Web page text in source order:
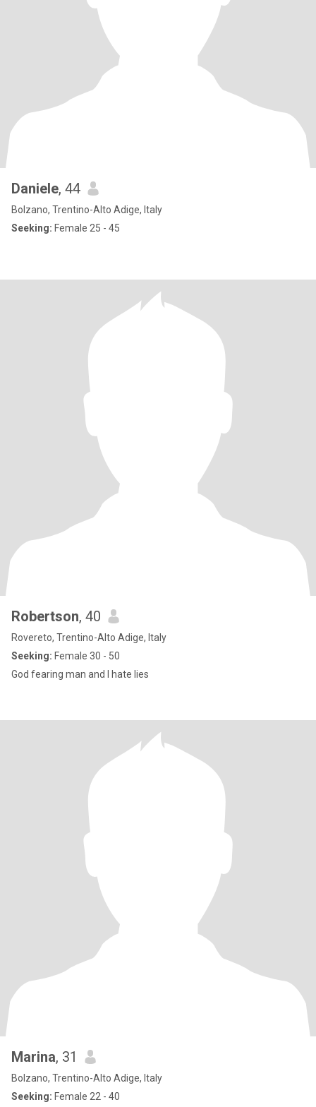
Daniele, 44
Bolzano, Trentino-Alto Adige, Italy
Seeking: Female 25 - 45
Robertson, 40
Rovereto, Trentino-Alto Adige, Italy
Seeking: Female 30 - 50
God fearing man and I hate lies
Marina, 31
Bolzano, Trentino-Alto Adige, Italy
Seeking: Female 22 - 40